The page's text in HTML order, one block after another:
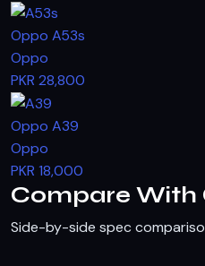
Oppo A53s
Oppo
PKR 28,800
Oppo A39
Oppo
PKR 18,000
Compare With
Side-by-side spec